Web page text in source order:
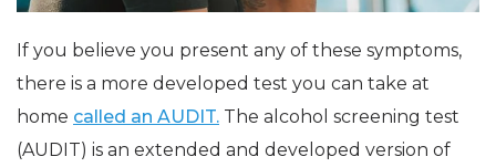
If you believe you present any of these symptoms,
there is a more developed test you can take at
home called an AUDIT. The alcohol screening test
(AUDIT) is an extended and developed version of